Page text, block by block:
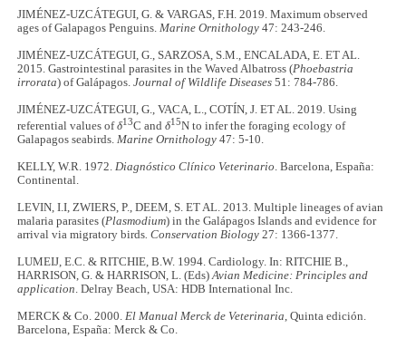
JIMÉNEZ-UZCÁTEGUI, G. & VARGAS, F.H. 2019. Maximum observed
ages of Galapagos Penguins. Marine Ornithology 47: 243-246.
JIMÉNEZ-UZCÁTEGUI, G., SARZOSA, S.M., ENCALADA, E. ET AL.
2015. Gastrointestinal parasites in the Waved Albatross (Phoebastria
irrorata) of Galápagos.Journal of Wildlife Diseases 51: 784-786.
JIMÉNEZ-UZCÁTEGUI, G., VACA, L., COTÍN, J. ET AL. 2019. Using
referential values ofδ13C andδ15N to infer the foraging ecology of
Galapagos seabirds.Marine Ornithology 47: 5-10.
KELLY, W.R. 1972.Diagnóstico Clínico Veterinario. Barcelona, España:
Continental.
LEVIN, I.I, ZWIERS, P., DEEM, S. ET AL. 2013. Multiple lineages of avian
malaria parasites (Plasmodium) in the Galápagos Islands and evidence for
arrival via migratory birds. Conservation Biology 27: 1366-1377.
LUMEIJ, E.C. & RITCHIE, B.W. 1994. Cardiology. In: RITCHIE B.,
HARRISON, G. & HARRISON, L. (Eds)Avian Medicine: Principles and
application. Delray Beach, USA: HDB International Inc.
MERCK & Co. 2000.El Manual Merck de Veterinaria, Quinta edición.
Barcelona, España: Merck & Co.